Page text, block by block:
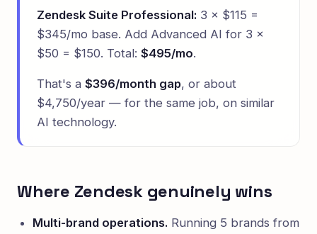
Zendesk Suite Professional: 3 × $115 =
$345/mo base. Add Advanced AI for 3 ×
$50 = $150. Total: $495/mo.
That's a $396/month gap, or about
$4,750/year — for the same job, on similar
AI technology.
Where Zendesk genuinely wins
Multi-brand operations. Running 5 brands from